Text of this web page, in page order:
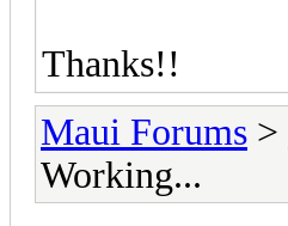
Thanks!!
Maui Forums >
Working...